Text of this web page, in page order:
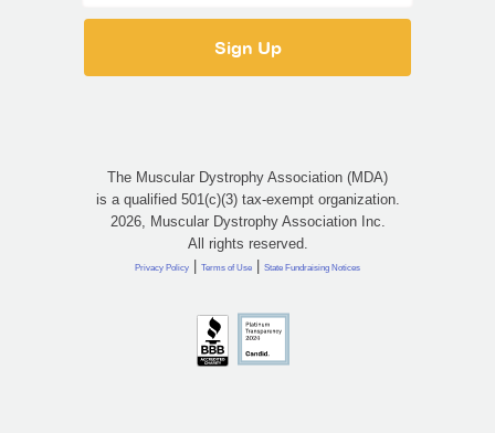
The Muscular Dystrophy Association (MDA)
is a qualified 501(c)(3) tax-exempt organization.
2026, Muscular Dystrophy Association Inc.
All rights reserved.
Privacy Policy | Terms of Use | State Fundraising Notices